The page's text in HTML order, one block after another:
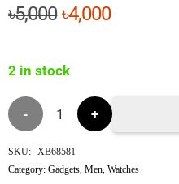
৳5,000Original
৳5,000.
৳4,000Current
2 in stock
Viaking
Weizhen
SKU: XB68581
Category:Gadgets,Men,Watches